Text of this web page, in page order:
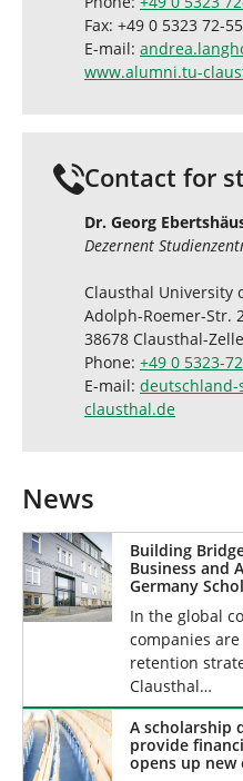
Fax: +49 0 5323 72-
E-mail:
www.alumni.tu-
Contact for
Dr. Georg
Dezernent
Clausthal University
Adolph-Roemer-Str.
38678 Clausthal-
Phone: +49 0 5323-
E-mail:
clausthal.de
News
Building
Business and
Germany
Technology
In the global
companies
retention
Clausthal…
A scholarship
provide
opens up